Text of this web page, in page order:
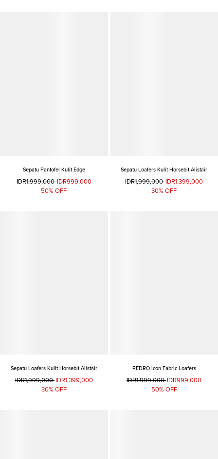
Sepatu Pantofel Kulit Edge
IDR1,999,000 IDR999,000
50% OFF
Sepatu Loafers Kulit Horsebit Alistair
IDR1,999,000IDR1,399,000
30% OFF
Sepatu Loafers Kulit Horsebit Alistair
IDR1,999,000 IDR1,399,000
30% OFF
PEDRO Icon Fabric Loafers
IDR1,999,000IDR999,000
50% OFF